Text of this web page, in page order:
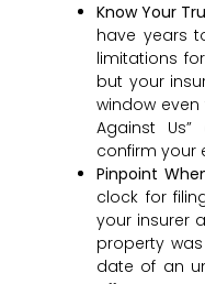
Know Your
have years
limitations
but your
window even
Against
confirm your
Pinpoint
clock for
your insurer
property
date of an